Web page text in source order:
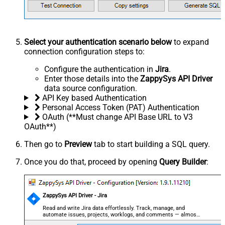
Select your authentication scenario belowto expand
connection configuration steps to:
Configure the authentication in Jira.
Enter those details into the ZappySys API Driver
data source configuration.
API Key based Authentication
Personal Access Token (PAT) Authentication
OAuth (**Must change API Base URL to V3
OAuth**)
Then go to Previewtab to start building a SQL query.
Once you do that, proceed by opening Query Builder:
ZappySys API Driver - Jira
Read and write Jira data effortlessly. Track, manage, and
automate issues, projects, worklogs, and comments — almost
no coding required.